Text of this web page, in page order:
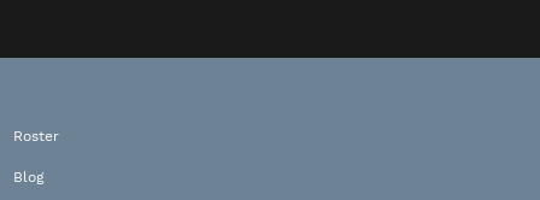
Roster
Blog